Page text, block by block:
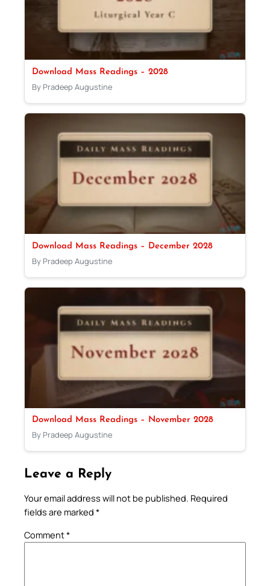
Download Mass Readings – 2028
By Pradeep Augustine
Download Mass Readings – December 2028
By Pradeep Augustine
Download Mass Readings – November 2028
By Pradeep Augustine
Leave a Reply
Your email address will not be published. Required
fields are marked *
Comment*